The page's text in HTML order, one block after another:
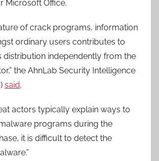
Microsoft Office.
of crack programs, information
ordinary users contributes to
distribution independently from the
the AhnLab Security Intelligence
said.
actors typically explain ways to
programs during the
it is difficult to detect the